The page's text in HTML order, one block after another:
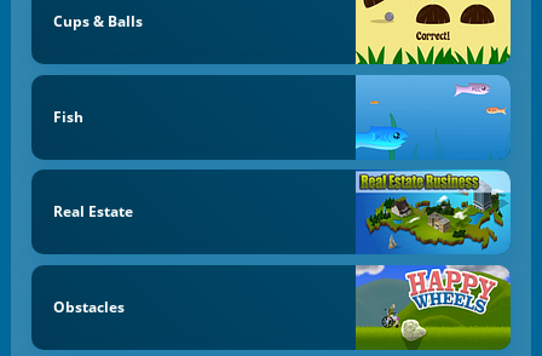
Cups & Balls
Fish
Real Estate
Obstacles